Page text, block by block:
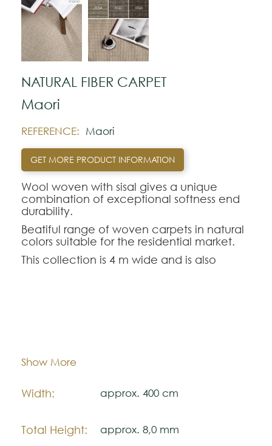
NATURAL FIBER CARPET
Maori
REFERENCE: Maori
GET MORE PRODUCT INFORMATION
Wool woven with sisal gives a unique
combination of exceptional softness end
durability.
Beatiful range of woven carpets in natural
colors suitable for the residential market.
This collection is 4 m wide and is also
Please visit one Tricana Store to ensure
Show More
Composition:
Width: approx. 400 cm
Total Height: approx. 8,0 mm